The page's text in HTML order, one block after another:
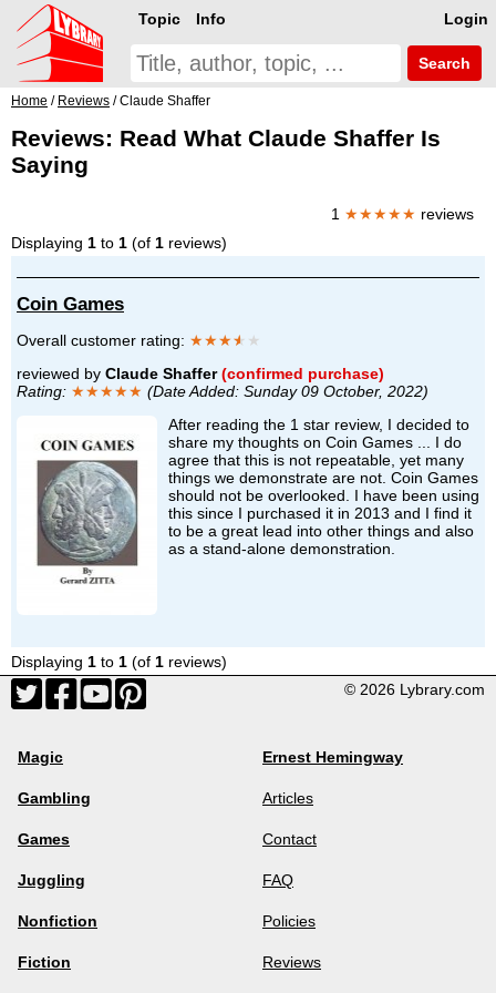
Login
Topic Info
Search
Home / Reviews / Claude Shaffer
Reviews: Read What Claude Shaffer Is
Saying
1 ★★★★★ reviews
Displaying 1 to 1 (of 1 reviews)
Coin Games
Overall customer rating: ★★★★ ★
reviewed by Claude Shaffer (confirmed purchase)
Rating: ★★★★★ (Date Added: Sunday 09 October, 2022)
After reading the 1 star review, I decided to
share my thoughts on Coin Games ... I do
agree that this is not repeatable, yet many
things we demonstrate are not. Coin Games
should not be overlooked. I have been using
this since I purchased it in 2013 and I find it
to be a great lead into other things and also
as a stand-alone demonstration.
Displaying 1 to 1 (of 1 reviews)
© 2026 Lybrary.com
Magic
Gambling
Games
Juggling
Nonfiction
Fiction
Ernest Hemingway
Articles
Contact
FAQ
Policies
Reviews